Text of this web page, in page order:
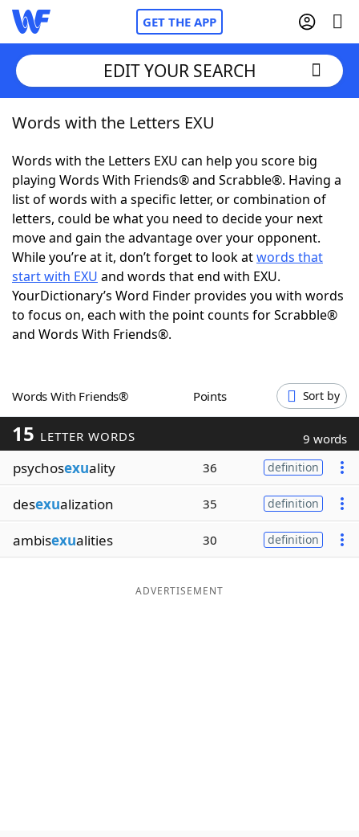
GET THE APP
Home
Words With FriendsCheat
NYT Crossplay Cheat
ScrabbleHelpers
Today's NYT GamesHints & Answers
Word GamesHelpers
Blog
Our Brands
EDIT YOUR SEARCH
Words with the Letters EXU
Words with the Letters EXU can help you score big
playing Words With Friends® and Scrabble®. Having a
list of words with a specific letter, or combination of
letters, could be what you need to decide your next
move and gain the advantage over your opponent.
While you’re at it, don’t forget to look atwords that
start with EXU and words that end with EXU.
YourDictionary’s Word Finder provides you with words
to focus on, each with the point counts for Scrabble®
and Words With Friends®.
Words With Friends® Points Sort by
15 LETTER WORDS 9 words
psychosexuality 36 definition
desexualization 35 definition
ambisexualities 30 definition
ADVERTISEMENT